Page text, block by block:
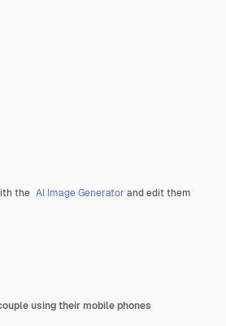
the AI Image Generator and edit them
using their mobile phones